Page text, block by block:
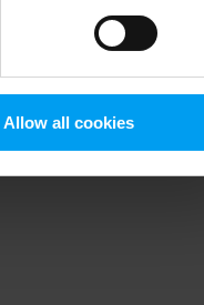
Allow all cookies